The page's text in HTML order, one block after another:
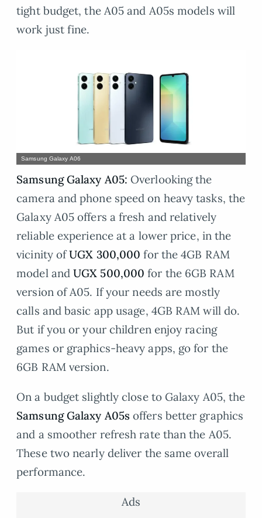
tight budget, the A05 and A05s models will
work just fine.
Samsung Galaxy A06
Samsung Galaxy A05:Overlooking the
camera and phone speed on heavy tasks, the
Galaxy A05 offers a fresh and relatively
reliable experience at a lower price, in the
vicinity ofUGX 300,000 for the 4GB RAM
model andUGX 500,000 for the 6GB RAM
version of A05. If your needs are mostly
calls and basic app usage, 4GB RAM will do.
But if you or your children enjoy racing
games or graphics-heavy apps, go for the
6GB RAM version.
On a budget slightly close to Galaxy A05, the
Samsung Galaxy A05s offers better graphics
and a smoother refresh rate than the A05.
These two nearly deliver the same overall
performance.
Ads